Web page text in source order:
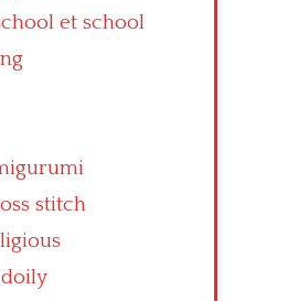
et school
stitch